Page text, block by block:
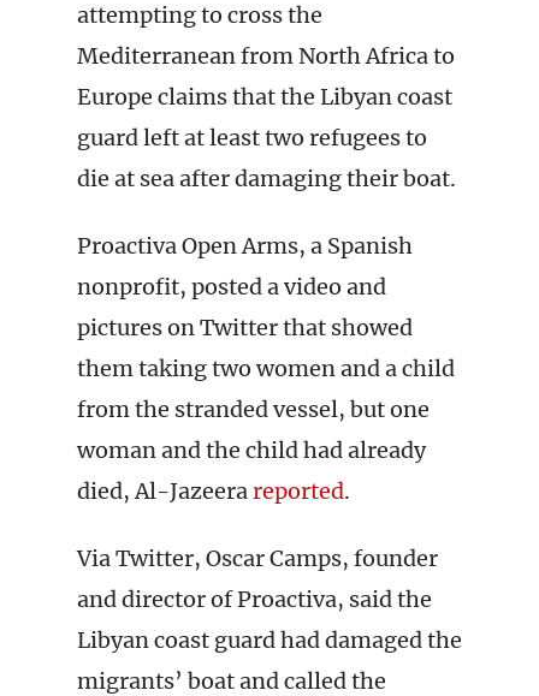
attempting to cross the
Mediterranean from North Africa to
Europe claims that the Libyan coast
guard left at least two refugees to
die at sea after damaging their boat.
Proactiva Open Arms, a Spanish
nonprofit, posted a video and
pictures on Twitter that showed
them taking two women and a child
from the stranded vessel, but one
woman and the child had already
died, Al-Jazeerareported.
Via Twitter, Oscar Camps, founder
and director of Proactiva, said the
Libyan coast guard had damaged the
migrants’ boat and called the